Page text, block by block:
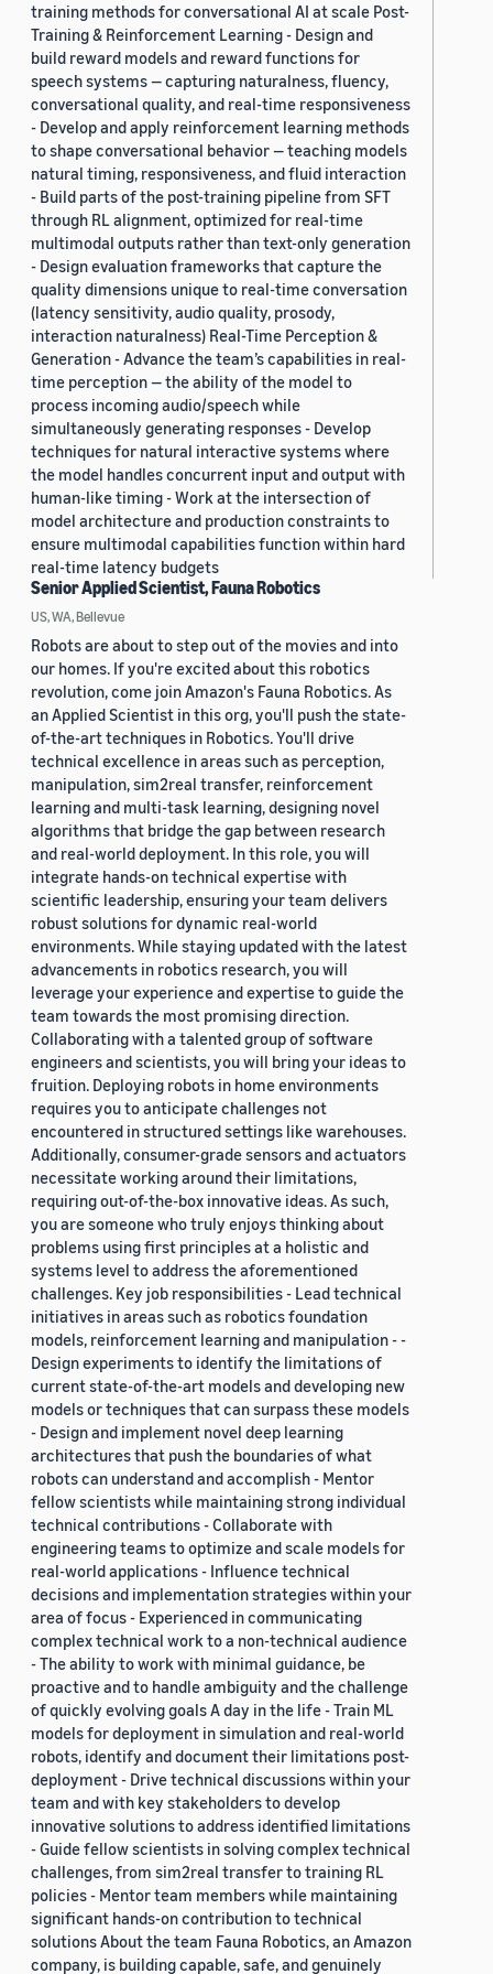
training methods for conversational AI at scale Post-
Training & Reinforcement Learning - Design and
build reward models and reward functions for
speech systems — capturing naturalness, fluency,
conversational quality, and real-time responsiveness
- Develop and apply reinforcement learning methods
to shape conversational behavior — teaching models
natural timing, responsiveness, and fluid interaction
- Build parts of the post-training pipeline from SFT
through RL alignment, optimized for real-time
multimodal outputs rather than text-only generation
- Design evaluation frameworks that capture the
quality dimensions unique to real-time conversation
(latency sensitivity, audio quality, prosody,
interaction naturalness) Real-Time Perception &
Generation - Advance the team’s capabilities in real-
time perception — the ability of the model to
process incoming audio/speech while
simultaneously generating responses - Develop
techniques for natural interactive systems where
the model handles concurrent input and output with
human-like timing - Work at the intersection of
model architecture and production constraints to
ensure multimodal capabilities function within hard
real-time latency budgets
Senior Applied Scientist, Fauna Robotics
US, WA, Bellevue
Robots are about to step out of the movies and into
our homes. If you're excited about this robotics
revolution, come join Amazon's Fauna Robotics. As
an Applied Scientist in this org, you'll push the state-
of-the-art techniques in Robotics. You'll drive
technical excellence in areas such as perception,
manipulation, sim2real transfer, reinforcement
learning and multi-task learning, designing novel
algorithms that bridge the gap between research
and real-world deployment. In this role, you will
integrate hands-on technical expertise with
scientific leadership, ensuring your team delivers
robust solutions for dynamic real-world
environments. While staying updated with the latest
advancements in robotics research, you will
leverage your experience and expertise to guide the
team towards the most promising direction.
Collaborating with a talented group of software
engineers and scientists, you will bring your ideas to
fruition. Deploying robots in home environments
requires you to anticipate challenges not
encountered in structured settings like warehouses.
Additionally, consumer-grade sensors and actuators
necessitate working around their limitations,
requiring out-of-the-box innovative ideas. As such,
you are someone who truly enjoys thinking about
problems using first principles at a holistic and
systems level to address the aforementioned
challenges. Key job responsibilities - Lead technical
initiatives in areas such as robotics foundation
models, reinforcement learning and manipulation - -
Design experiments to identify the limitations of
current state-of-the-art models and developing new
models or techniques that can surpass these models
- Design and implement novel deep learning
architectures that push the boundaries of what
robots can understand and accomplish - Mentor
fellow scientists while maintaining strong individual
technical contributions - Collaborate with
engineering teams to optimize and scale models for
real-world applications - Influence technical
decisions and implementation strategies within your
area of focus - Experienced in communicating
complex technical work to a non-technical audience
- The ability to work with minimal guidance, be
proactive and to handle ambiguity and the challenge
of quickly evolving goals A day in the life - Train ML
models for deployment in simulation and real-world
robots, identify and document their limitations post-
deployment - Drive technical discussions within your
team and with key stakeholders to develop
innovative solutions to address identified limitations
- Guide fellow scientists in solving complex technical
challenges, from sim2real transfer to training RL
policies - Mentor team members while maintaining
significant hands-on contribution to technical
solutions About the team Fauna Robotics, an Amazon
company, is building capable, safe, and genuinely